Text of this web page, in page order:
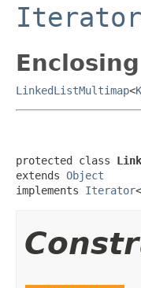
Iterator
LinkedListMultimap<K
protected class
extends Object
implements Iterator<